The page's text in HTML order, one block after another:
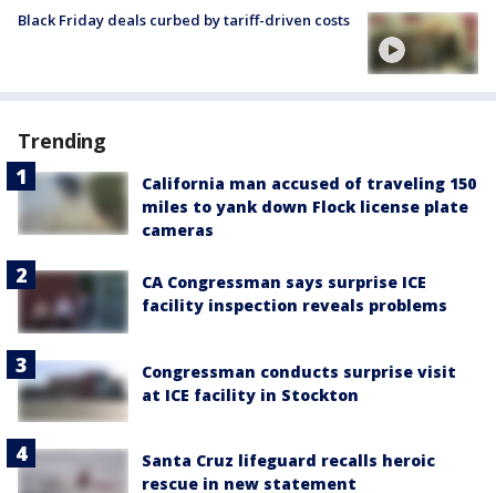
Black Friday deals curbed by tariff-driven costs
Trending
California man accused of traveling 150
miles to yank down Flock license plate
cameras
CA Congressman says surprise ICE
facility inspection reveals problems
Congressman conducts surprise visit
at ICE facility in Stockton
Santa Cruz lifeguard recalls heroic
rescue in new statement